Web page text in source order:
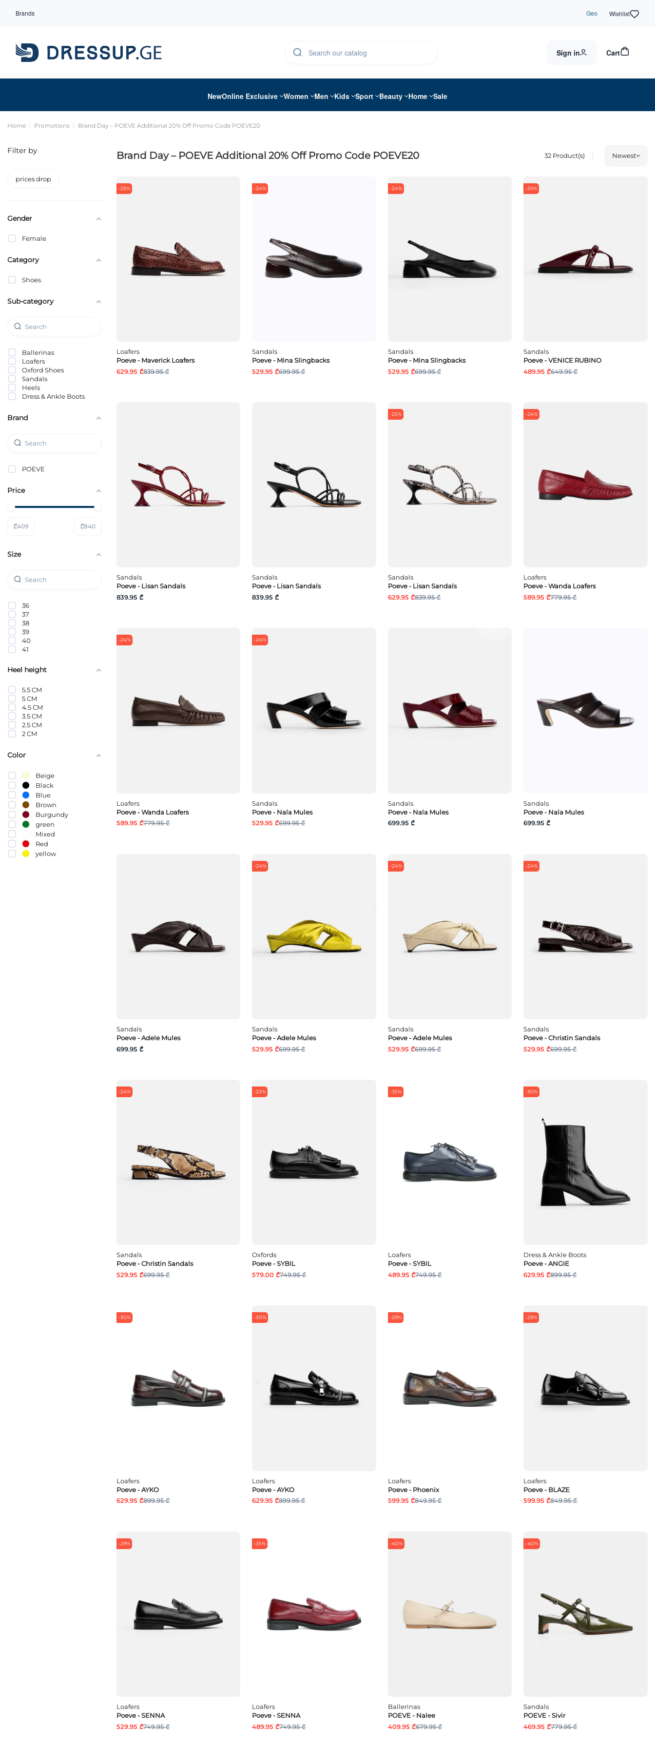
Brands Geo Wishlist
Sign in Cart
NewOnline Exclusive Women Men Kids Sport Beauty Home Sale
Home Promotions Brand Day – POEVE Additional 20% Off Promo Code POEVE20
Brand Day – POEVE Additional 20% Off Promo Code POEVE20 32Product(s) Newest
-25%
Loafers
Poeve - Maverick Loafers
629.95 ₾839.95 ₾
-24%
Sandals
Poeve - Mina Slingbacks
529.95 ₾699.95 ₾
-24%
Sandals
Poeve - Mina Slingbacks
529.95 ₾699.95 ₾
-25%
Sandals
Poeve - VENICE RUBINO
489.95 ₾649.95 ₾
Sandals
Poeve - Lisan Sandals
839.95 ₾
Sandals
Poeve - Lisan Sandals
839.95 ₾
-25%
Sandals
Poeve - Lisan Sandals
629.95 ₾839.95 ₾
-24%
Loafers
Poeve - Wanda Loafers
589.95 ₾779.95 ₾
-24%
Loafers
Poeve - Wanda Loafers
589.95 ₾779.95 ₾
-24%
Sandals
Poeve - Nala Mules
529.95 ₾699.95 ₾
Sandals
Poeve - Nala Mules
699.95 ₾
Sandals
Poeve - Nala Mules
699.95 ₾
Sandals
Poeve - Adele Mules
699.95 ₾
-24%
Sandals
Poeve - Adele Mules
529.95 ₾699.95 ₾
-24%
Sandals
Poeve - Adele Mules
529.95 ₾699.95 ₾
-24%
Sandals
Poeve - Christin Sandals
529.95 ₾699.95 ₾
-24%
Sandals
Poeve - Christin Sandals
529.95 ₾699.95 ₾
-23%
Oxfords
Poeve - SYBIL
579.00 ₾749.95 ₾
-35%
Loafers
Poeve - SYBIL
489.95 ₾749.95 ₾
-30%
Dress & Ankle Boots
Poeve - ANGIE
629.95 ₾899.95 ₾
-30%
Loafers
Poeve - AYKO
629.95 ₾899.95 ₾
-30%
Loafers
Poeve - AYKO
629.95 ₾899.95 ₾
-29%
Loafers
Poeve - Phoenix
599.95 ₾849.95 ₾
-29%
Loafers
Poeve - BLAZE
599.95 ₾849.95 ₾
-29%
Loafers
Poeve - SENNA
529.95 ₾749.95 ₾
-35%
Loafers
Poeve - SENNA
489.95 ₾749.95 ₾
-40%
Ballerinas
POEVE - Nalee
409.95 ₾679.95 ₾
-40%
Sandals
POEVE - Sivir
469.95 ₾779.95 ₾
Filter by
prices drop
Gender
Female
Category
Shoes
Sub-category
Ballerinas
Loafers
Oxford Shoes
Sandals
Heels
Dress & Ankle Boots
Brand
POEVE
Price
₾409 ₾840
Size
36
37
38
39
40
41
Heel height
5.5 CM
5 CM
4.5 CM
3.5 CM
2.5 CM
2 CM
Color
Beige
Black
Blue
Brown
Burgundy
green
Mixed
Red
yellow